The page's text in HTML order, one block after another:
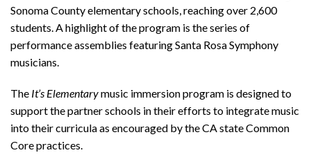
Sonoma County elementary schools, reaching over 2,600
students. A highlight of the program is the series of
performance assemblies featuring Santa Rosa Symphony
musicians.
The It’s Elementarymusic immersion program is designed to
support the partner schools in their efforts to integrate music
into their curricula as encouraged by the CA state Common
Core practices.